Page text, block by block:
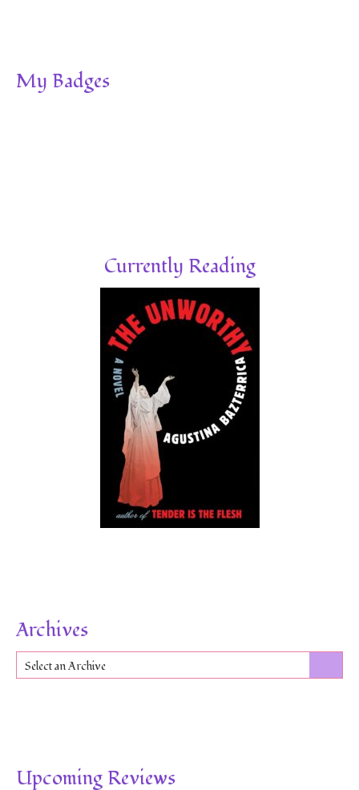
My Badges
Currently Reading
Archives
Select an Archive
Upcoming Reviews